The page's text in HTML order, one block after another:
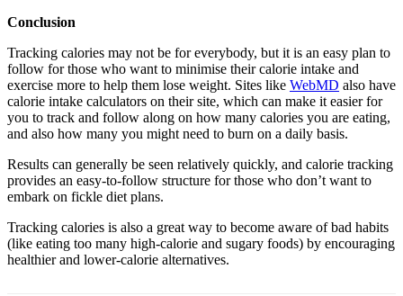
Conclusion
Tracking calories may not be for everybody, but it is an easy plan to
follow for those who want to minimise their calorie intake and
exercise more to help them lose weight. Sites like WebMD also have
calorie intake calculators on their site, which can make it easier for
you to track and follow along on how many calories you are eating,
and also how many you might need to burn on a daily basis.
Results can generally be seen relatively quickly, and calorie tracking
provides an easy-to-follow structure for those who don’t want to
embark on fickle diet plans.
Tracking calories is also a great way to become aware of bad habits
(like eating too many high-calorie and sugary foods) by encouraging
healthier and lower-calorie alternatives.